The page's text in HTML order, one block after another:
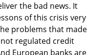
the bad news. It
of this crisis very
problems that made
regulated credit
European banks are